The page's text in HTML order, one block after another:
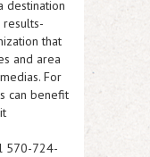
destination
that
and area
For
can benefit
570-724-